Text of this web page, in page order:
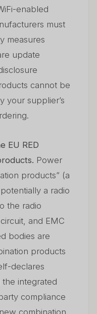
enabled
must
measures
update
cannot be
your supplier’s
EU RED
Power
products” (a
a radio
the radio
and EMC
bodies are
products
declares
integrated
compliance